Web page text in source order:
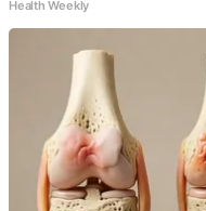
Health Weekly